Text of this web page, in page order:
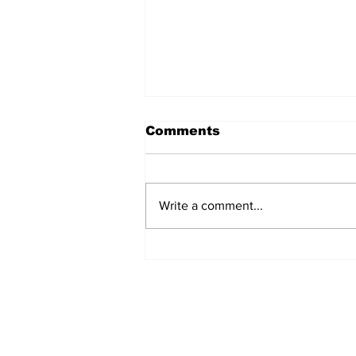
Comments
Write a comment...